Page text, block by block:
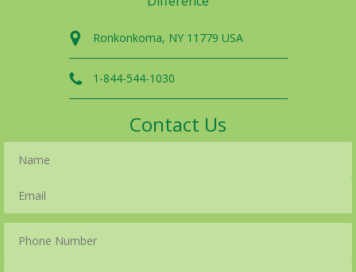
Ronkonkoma, NY 11779 USA
1-844-544-1030
Contact Us